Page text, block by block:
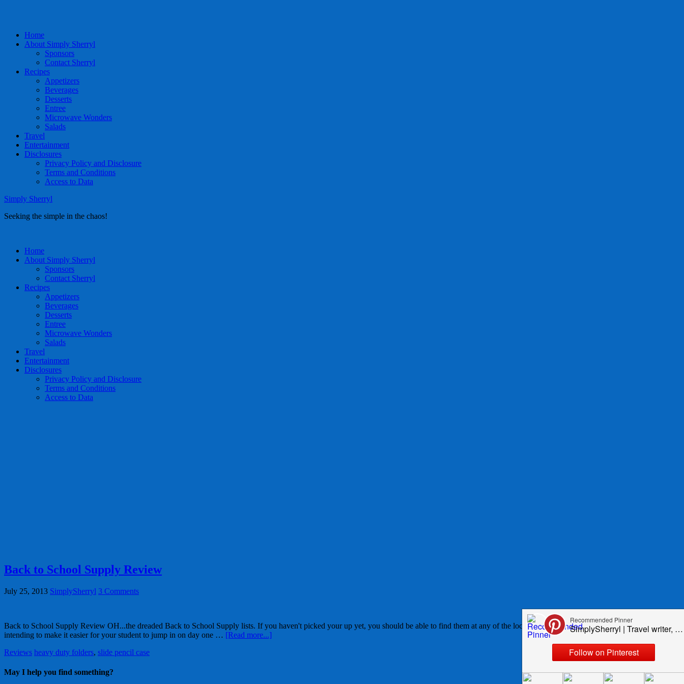
Home
About Simply Sherryl
Sponsors
Contact Sherryl
Recipes
Appetizers
Beverages
Desserts
Entree
Microwave Wonders
Salads
Travel
Entertainment
Disclosures
Privacy Policy and Disclosure
Terms and Conditions
Access to Data
Simply Sherryl
Seeking the simple in the chaos!
Home
About Simply Sherryl
Sponsors
Contact Sherryl
Recipes
Appetizers
Beverages
Desserts
Entree
Microwave Wonders
Salads
Travel
Entertainment
Disclosures
Privacy Policy and Disclosure
Terms and Conditions
Access to Data
Back to School Supply Review
July 25, 2013 SimplySherryl 3 Comments
Back to School Supply Review OH...the dreaded Back to School Supply lists. If you haven't picked your up yet, you should be able to find them at any of the local supply stores or Walmart. These lists, while
intending to make it easier for your student to jump in on day one … [Read more...]
Reviews heavy duty folders, slide pencil case
May I help you find something?